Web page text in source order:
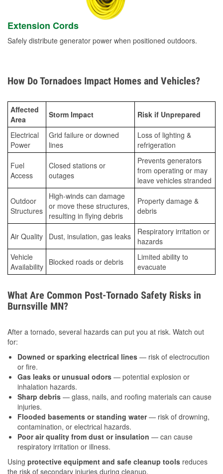
Extension Cords
Safely distribute generator power when positioned outdoors.
How Do Tornadoes Impact Homes and Vehicles?
Affected
Area
Storm Impact Risk if Unprepared
Electrical
Power
Grid failure or downed
lines
Loss of lighting &
refrigeration
Fuel
Access
Closed stations or
outages
Prevents generators
from operating or may
leave vehicles stranded
Outdoor
Structures
High-winds can damage
or move these structures,
resulting in flying debris
Property damage &
debris
Air Quality Dust, insulation, gas leaks
Respiratory irritation or
hazards
Vehicle
Availability Blocked roads or debris
Limited ability to
evacuate
What Are Common Post-Tornado Safety Risks in
Burnsville MN?
After a tornado, several hazards can put you at risk. Watch out
for:
Downed or sparking electrical lines — risk of electrocution
or fire.
Gas leaks or unusual odors — potential explosion or
inhalation hazards.
Sharp debris — glass, nails, and roofing materials can cause
injuries.
Flooded basements or standing water— risk of drowning,
contamination, or electrical hazards.
Poor air quality from dust or insulation — can cause
respiratory irritation or illness.
Using protective equipment and safe cleanup tools reduces
the risk of secondary injuries during cleanup.